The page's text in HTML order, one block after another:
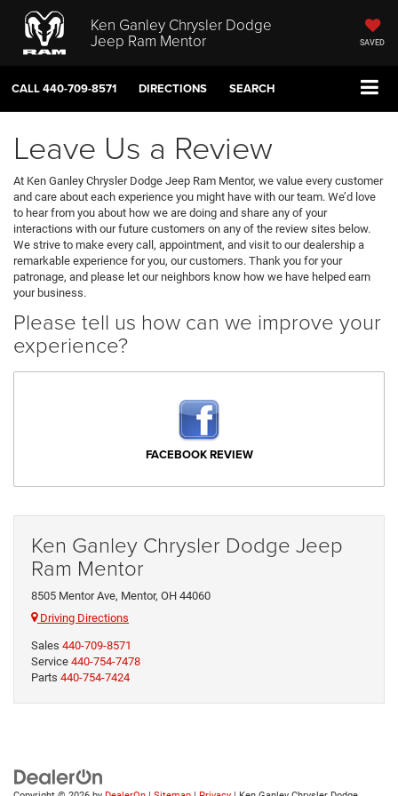
Ken Ganley Chrysler Dodge
Jeep Ram Mentor SAVED
CALL440-709-8571 DIRECTIONS SEARCH
Leave Us a Review
At Ken Ganley Chrysler Dodge Jeep Ram Mentor, we value every customer
and care about each experience you might have with our team. We’d love
to hear from you about how we are doing and share any of your
interactions with our future customers on any of the review sites below.
We strive to make every call, appointment, and visit to our dealership a
remarkable experience for you, our customers. Thank you for your
patronage, and please let our neighbors know how we have helped earn
your business.
Please tell us how can we improve your
experience?
FACEBOOK REVIEW
Ken Ganley Chrysler Dodge Jeep
Ram Mentor
8505 Mentor Ave, Mentor, OH 44060
Driving Directions
Sales 440-709-8571
Service 440-754-7478
Parts 440-754-7424